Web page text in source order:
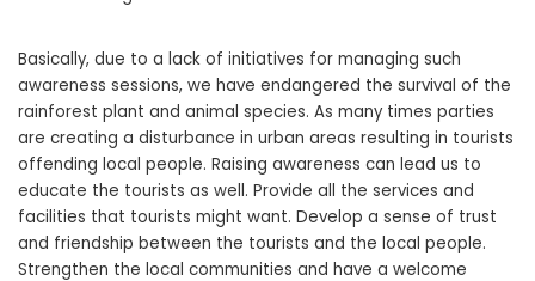
Basically, due to a lack of initiatives for managing such
awareness sessions, we have endangered the survival of the
rainforest plant and animal species. As many times parties
are creating a disturbance in urban areas resulting in tourists
offending local people. Raising awareness can lead us to
educate the tourists as well. Provide all the services and
facilities that tourists might want. Develop a sense of trust
and friendship between the tourists and the local people.
Strengthen the local communities and have a welcome